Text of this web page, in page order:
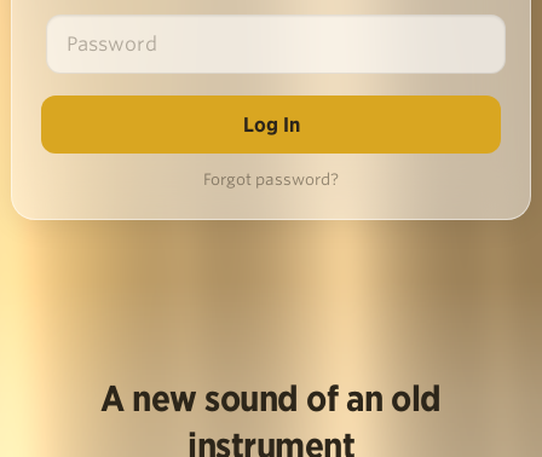
Forgot password?
A new sound of an old
instrument